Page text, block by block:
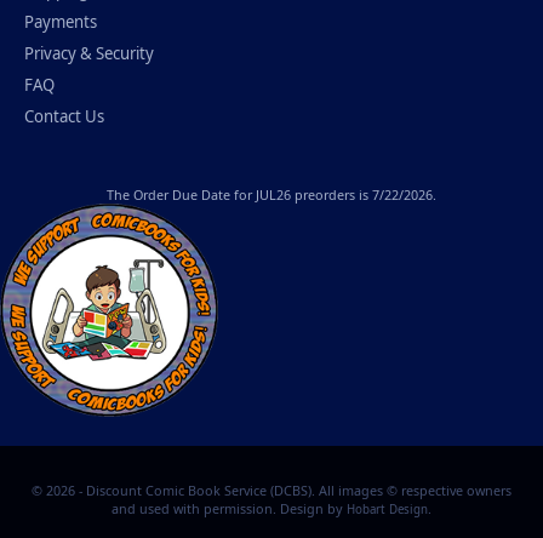
Payments
Privacy & Security
FAQ
Contact Us
The Order Due Date for JUL26 preorders is 7/22/2026.
© 2026 - Discount Comic Book Service (DCBS). All images © respective owners
and used with permission. Design by Hobart Design